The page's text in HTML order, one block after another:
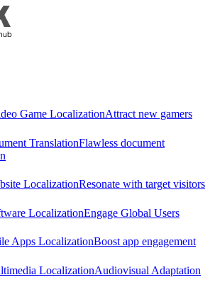
Game LocalizationAttract new gamers
TranslationFlawless document
LocalizationResonate with target visitors
LocalizationEngage Global Users
Apps LocalizationBoost app engagement
LocalizationAudiovisual Adaptation